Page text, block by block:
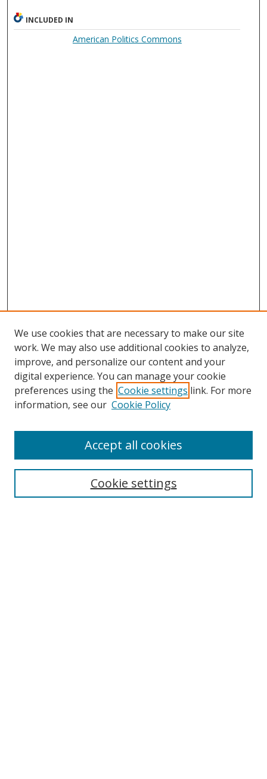
INCLUDED IN
American Politics Commons
Search
We use cookies that are necessary to make our site
work. We may also use additional cookies to analyze,
improve, and personalize our content and your
digital experience. You can manage your cookie
preferences using the Cookie settings link. For more
information, see our Cookie Policy
Cookie settings
Accept all cookies